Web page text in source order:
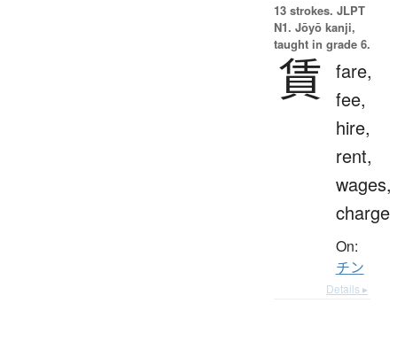
13 strokes. JLPT
N1. Jōyō kanji,
taught in grade 6.
賃 fare,
fee,
hire,
rent,
wages,
charge
On:
チン
Details ▸